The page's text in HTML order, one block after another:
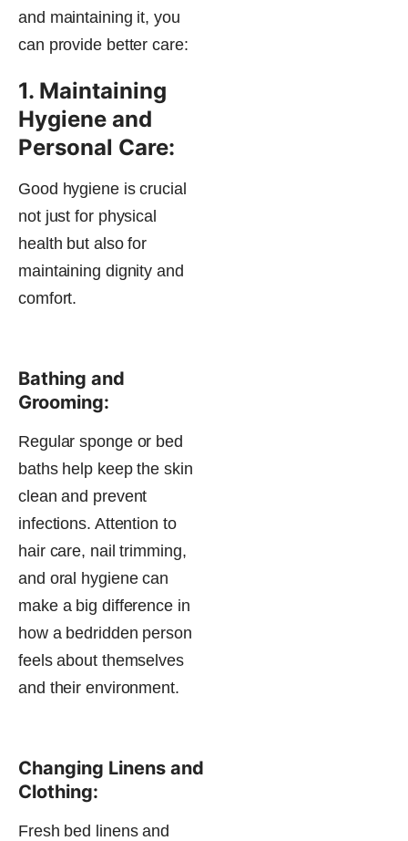
and maintaining it, you
can provide better care:
1. Maintaining
Hygiene and
Personal Care:
Good hygiene is crucial
not just for physical
health but also for
maintaining dignity and
comfort.
Bathing and
Grooming:
Regular sponge or bed
baths help keep the skin
clean and prevent
infections. Attention to
hair care, nail trimming,
and oral hygiene can
make a big difference in
how a bedridden person
feels about themselves
and their environment​.
Changing Linens and
Clothing:
Fresh bed linens and